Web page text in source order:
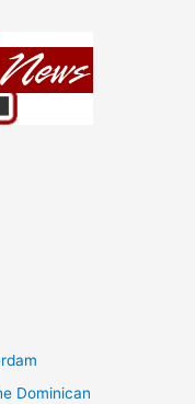
Dominican